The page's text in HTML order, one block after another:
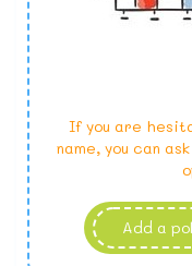
If you are
name, you can
Add a